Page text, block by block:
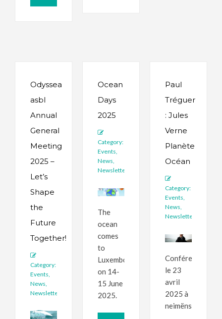
Odyssea
asbl
Annual
General
Meeting
2025 –
Let’s
Shape
the
Future
Together!
Category:
Events,
News,
Newsletter
Ocean
Days
2025
Category:
Events,
News,
Newsletter
The
ocean
comes
to
Luxembourg
on 14-
15 June
2025.
Paul
Tréguer
: Jules
Verne
Planète
Océan
Category:
Events,
News,
Newsletter
Conférence
le 23
avril
2025 à
neimënster.